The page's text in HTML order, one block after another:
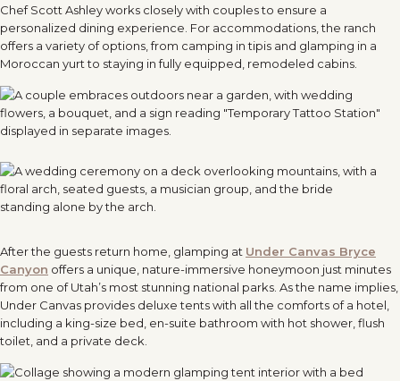
Chef Scott Ashley works closely with couples to ensure a
personalized dining experience. For accommodations, the ranch
offers a variety of options, from camping in tipis and glamping in a
Moroccan yurt to staying in fully equipped, remodeled cabins.
After the guests return home, glamping at Under Canvas Bryce
Canyon offers a unique, nature-immersive honeymoon just minutes
from one of Utah’s most stunning national parks. As the name implies,
Under Canvas provides deluxe tents with all the comforts of a hotel,
including a king-size bed, en-suite bathroom with hot shower, flush
toilet, and a private deck.